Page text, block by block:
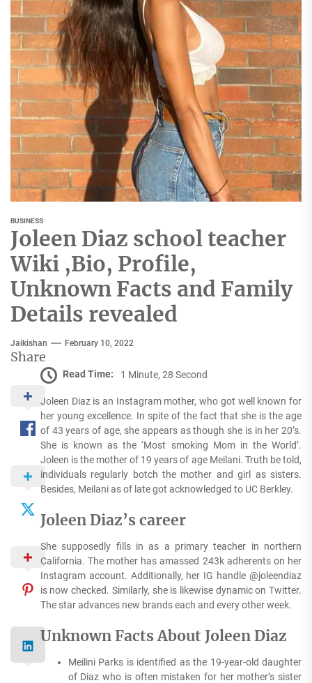
BUSINESS
Joleen Diaz school teacher
Wiki ,Bio, Profile,
Unknown Facts and Family
Details revealed
Jaikishan February 10, 2022
Share
Read Time: 1 Minute, 28 Second
Joleen Diaz is an Instagram mother, who got well known for
her young excellence. In spite of the fact that she is the age
of 43 years of age, she appears as though she is in her 20’s.
She is known as the ‘Most smoking Mom in the World’.
Joleen is the mother of 19 years of age Meilani. Truth be told,
individuals regularly botch the mother and girl as sisters.
Besides, Meilani as of late got acknowledged to UC Berkley.
Joleen Diaz’s career
She supposedly fills in as a primary teacher in northern
California. The mother has amassed 243k adherents on her
Instagram account. Additionally, her IG handle @joleendiaz
is now checked. Similarly, she is likewise dynamic on Twitter.
The star advances new brands each and every other week.
Unknown Facts About Joleen Diaz
Meilini Parks is identified as the 19-year-old daughter
of Diaz who is often mistaken for her mother’s sister